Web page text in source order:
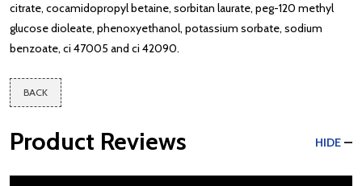
citrate, cocamidopropyl betaine, sorbitan laurate, peg-120 methyl
glucose dioleate, phenoxyethanol, potassium sorbate, sodium
benzoate, ci 47005 and ci 42090.
BACK
Product Reviews HIDE